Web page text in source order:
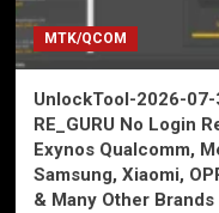
MTK/QCOM
UnlockTool-2026-
RE_GURU No Login
Exynos Qualcomm,
Samsung, Xiaomi,
& Many Other